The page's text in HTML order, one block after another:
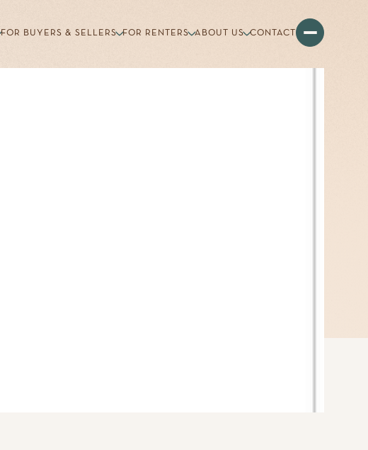
FOR BUYERS & SELLERS FOR RENTERS ABOUT US CONTACT